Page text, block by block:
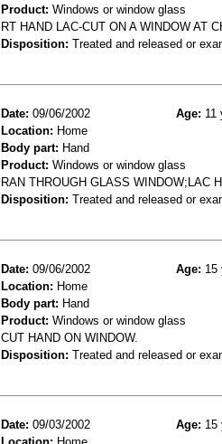
Product: Windows or window glass
RT HAND LAC-CUT ON A WINDOW AT
Disposition: Treated and released or
Date: 09/06/2002 Age: 11
Location: Home
Body part: Hand
Product: Windows or window glass
RAN THROUGH GLASS WINDOW;LAC
Disposition: Treated and released or
Date: 09/06/2002 Age: 15
Location: Home
Body part: Hand
Product: Windows or window glass
CUT HAND ON WINDOW.
Disposition: Treated and released or
Date: 09/03/2002 Age: 15